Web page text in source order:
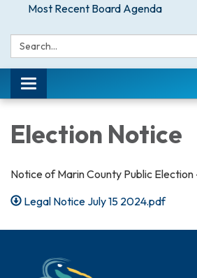
Most Recent Board Agenda
Search:
Toggle navigation
Election Notice
Notice of Marin County Public
Legal Notice July 15 2024.pdf